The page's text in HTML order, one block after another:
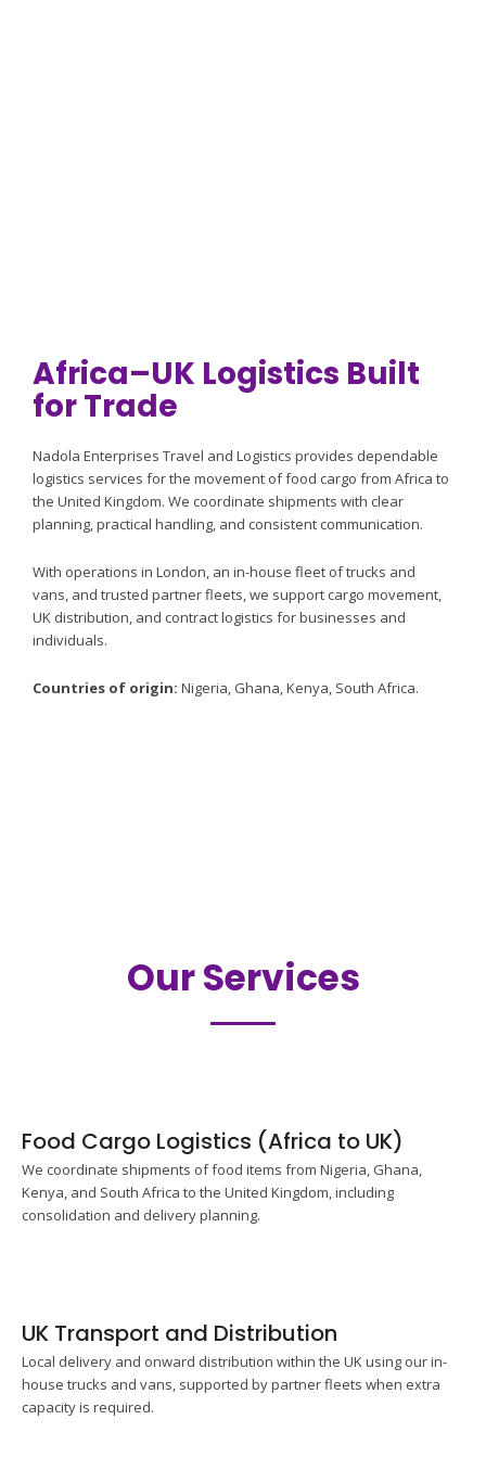
FOOD CARGO
LOGISTICS
Africa–UK Logistics Built
for Trade
Nadola Enterprises Travel and Logistics provides dependable
logistics services for the movement of food cargo from Africa to
the United Kingdom. We coordinate shipments with clear
planning, practical handling, and consistent communication.
With operations in London, an in-house fleet of trucks and
vans, and trusted partner fleets, we support cargo movement,
UK distribution, and contract logistics for businesses and
individuals.
Countries of origin: Nigeria, Ghana, Kenya, South Africa.
Our Services
Food Cargo Logistics (Africa to UK)
We coordinate shipments of food items from Nigeria, Ghana,
Kenya, and South Africa to the United Kingdom, including
consolidation and delivery planning.
UK Transport and Distribution
Local delivery and onward distribution within the UK using our in-
house trucks and vans, supported by partner fleets when extra
capacity is required.